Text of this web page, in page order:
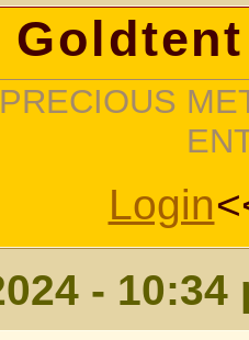
Login
- 10:34